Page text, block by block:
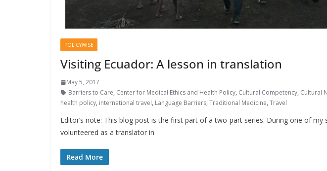
POLICYWISE
Visiting Ecuador: A lesson in translation
May 5, 2017
Barriers to Care, Center for Medical Ethics and Health Policy, Cultural Competency, Cultural
health policy, international travel, Language Barriers, Traditional Medicine, Travel
Editor’s note: This blog post is the first part of a two-part series. During one of my
volunteered as a translator in
Read More